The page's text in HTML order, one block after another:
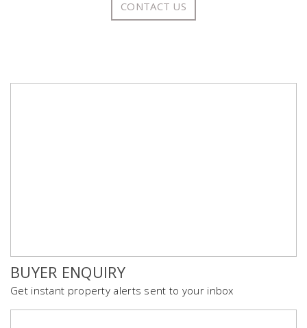
CONTACT US
BUYER ENQUIRY
Get instant property alerts sent to your inbox